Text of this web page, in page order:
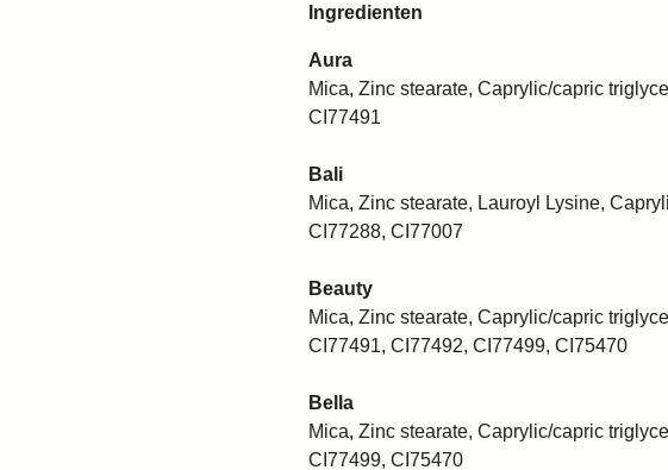
Ingredienten
Aura
Mica, Zinc stearate, Caprylic/capric
CI77491
Bali
Mica, Zinc stearate, Lauroyl Lysine,
CI77288, CI77007
Beauty
Mica, Zinc stearate, Caprylic/capric
CI77491, CI77492, CI77499, CI75470
Bella
Mica, Zinc stearate, Caprylic/capric
CI77499, CI75470